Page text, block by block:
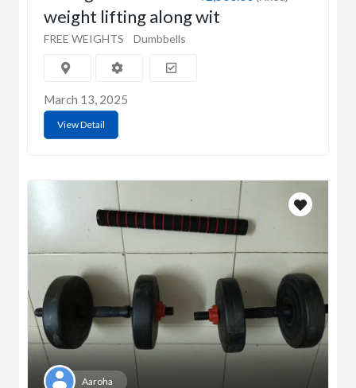
weight lifting along wit
FREE WEIGHTS Dumbbells
March 13, 2025
View Detail
Aaroha